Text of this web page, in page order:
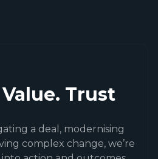
Trust
a deal, modernising
complex change, we’re